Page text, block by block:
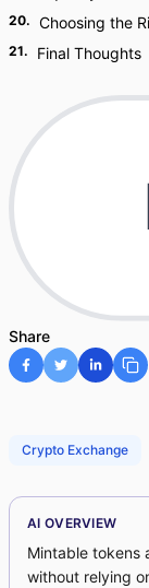
20. Choosing the
21. Final Thoughts
Share
Crypto Exchange
AI OVERVIEW
Mintable tokens
without relying